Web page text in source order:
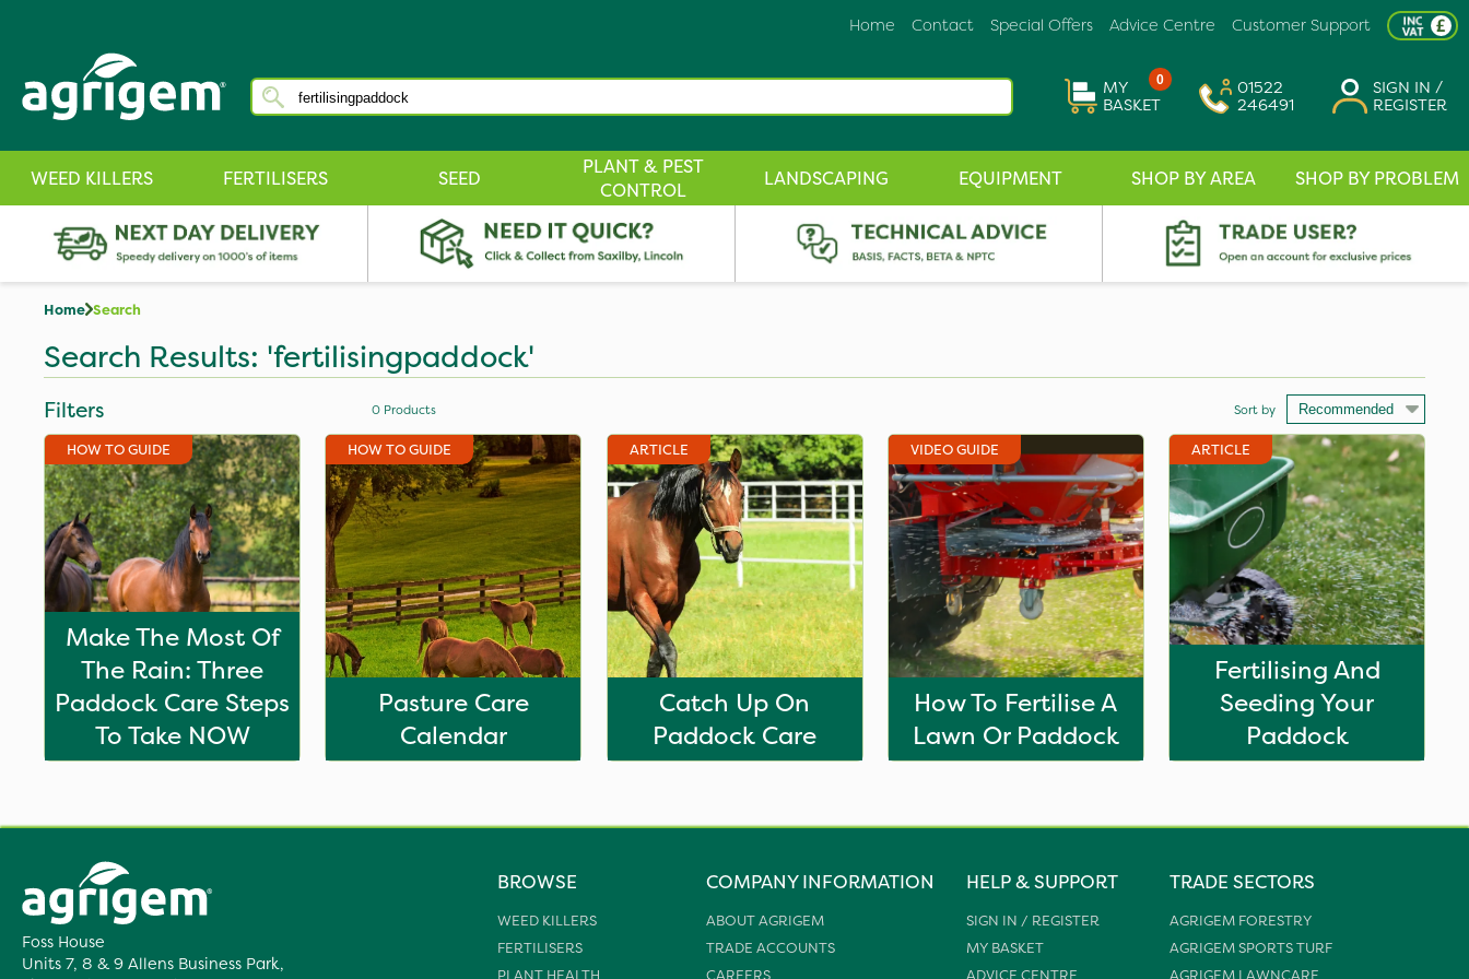
Customer Support
Advice Centre
Special Offers
Contact
Home
0
MY
BASKET
01522
246491
SIGN IN /
REGISTER
WEED KILLERS FERTILISERS SEED
PLANT & PEST
CONTROL
LANDSCAPING EQUIPMENT SHOP BY AREA SHOP BY PROBLEM
Home Search
Search Results: 'fertilisingpaddock'
Filters 0 Products Sort by
HOW TO GUIDE
Make The Most Of
The Rain: Three
Paddock Care Steps
To Take NOW
HOW TO GUIDE
Pasture Care
Calendar
ARTICLE
Catch Up On
Paddock Care
VIDEO GUIDE
How To Fertilise A
Lawn Or Paddock
ARTICLE
Fertilising And
Seeding Your
Paddock
Foss House
Units 7, 8 & 9 Allens Business Park,
BROWSE
WEED KILLERS
FERTILISERS
PLANT HEALTH
COMPANY INFORMATION
ABOUT AGRIGEM
TRADE ACCOUNTS
CAREERS
HELP & SUPPORT
SIGN IN / REGISTER
MY BASKET
ADVICE CENTRE
TRADE SECTORS
AGRIGEM FORESTRY
AGRIGEM SPORTS TURF
AGRIGEM LAWNCARE